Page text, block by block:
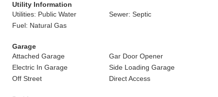
Utility Information
Utilities: Public Water
Sewer: Septic
Fuel: Natural Gas
Garage
Attached Garage
Gar Door Opener
Electric In Garage
Side Loading Garage
Off Street
Direct Access